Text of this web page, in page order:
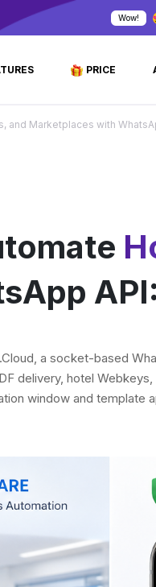
Wow!
PRICE
and Marketplaces with
a socket-based
delivery, hotel
window and template